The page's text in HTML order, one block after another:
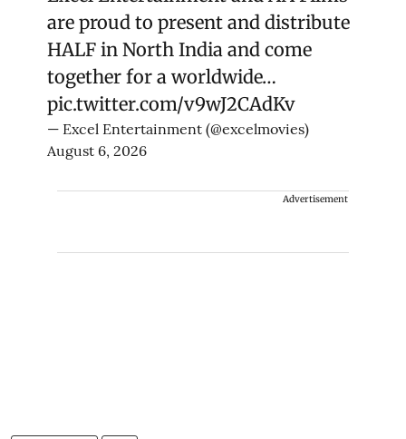
are proud to present and distribute
HALF in North India and come
together for a worldwide…
pic.twitter.com/v9wJ2CAdKv
— Excel Entertainment (@excelmovies)
August 6, 2026
Advertisement